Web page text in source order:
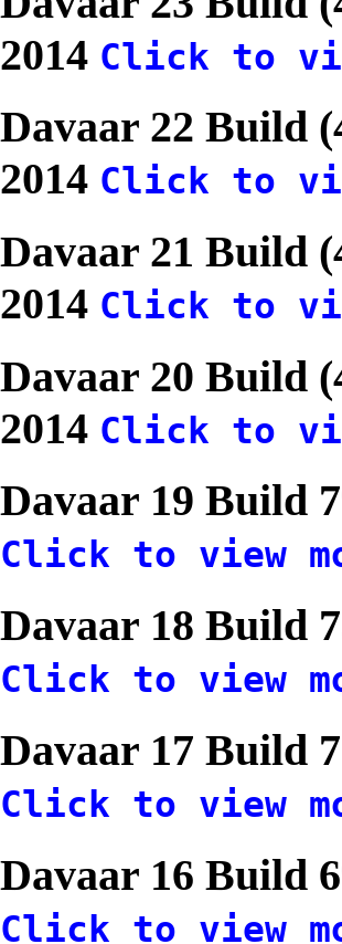
2014 Click to
Davaar 22 Build
2014 Click to
Davaar 21 Build
2014 Click to
Davaar 20 Build
2014 Click to
Davaar 19 Build
Click to view
Davaar 18 Build
Click to view
Davaar 17 Build
Click to view
Davaar 16 Build
Click to view